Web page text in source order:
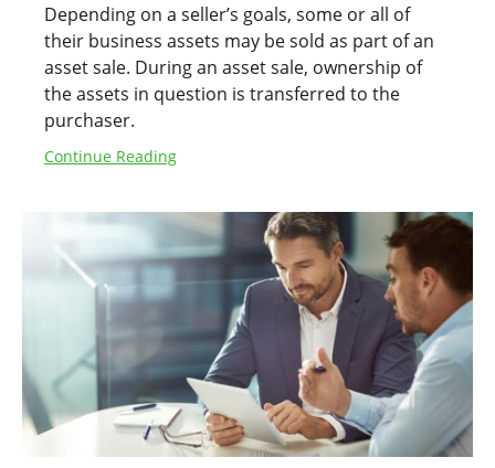
Depending on a seller’s goals, some or all of
their business assets may be sold as part of an
asset sale. During an asset sale, ownership of
the assets in question is transferred to the
purchaser.
Continue Reading